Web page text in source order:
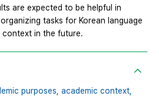
are expected to be helpful in
tasks for Korean language
context in the future.
purposes, academic context,